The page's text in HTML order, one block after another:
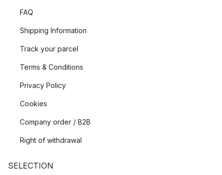
FAQ
Shipping Information
Track your parcel
Terms & Conditions
Privacy Policy
Cookies
Company order / B2B
Right of withdrawal
SELECTION